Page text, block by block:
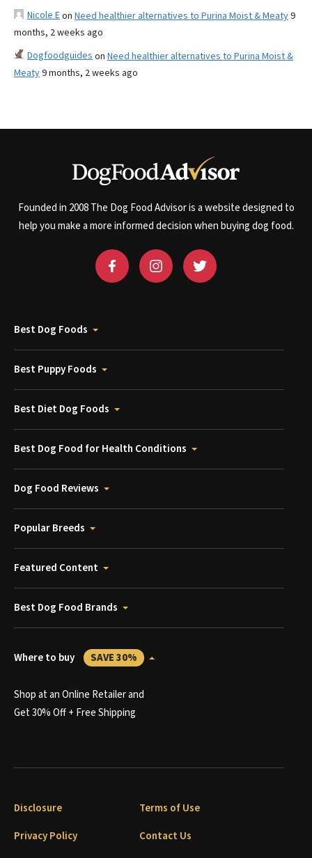
Nicole Eon Need healthier alternatives to Purina Moist & Meaty9
months, 2 weeks ago
Dogfoodguides on Need healthier alternatives to Purina Moist &
Meaty9 months, 2 weeks ago
Founded in 2008 The Dog Food Advisor is a website designed to
help you make a more informed decision when buying dog food.
Best Dog Foods
Best Puppy Foods
Best Diet Dog Foods
Best Dog Food for Health Conditions
Dog Food Reviews
Popular Breeds
Featured Content
Best Dog Food Brands
Where to buy SAVE 30%
Shop at an Online Retailer and
Get 30% Off + Free Shipping
Disclosure
Terms of Use
Privacy Policy
Contact Us